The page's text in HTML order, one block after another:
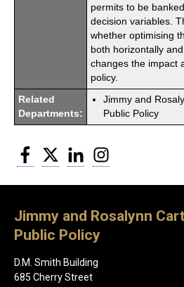
permits to be
decision variables.
whether optimising
both horizontally
changes the impact
policy.
Related
Departments:
Jimmy and
Public Policy
Facebook
Twitter LinkedIn
Jimmy and Rosalynn
Public Policy
D.M. Smith Building
685 Cherry Street